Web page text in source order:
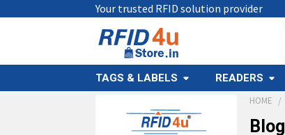
Your trusted RFID solution provider
TAGS & LABELS READERS
HOME
Blog